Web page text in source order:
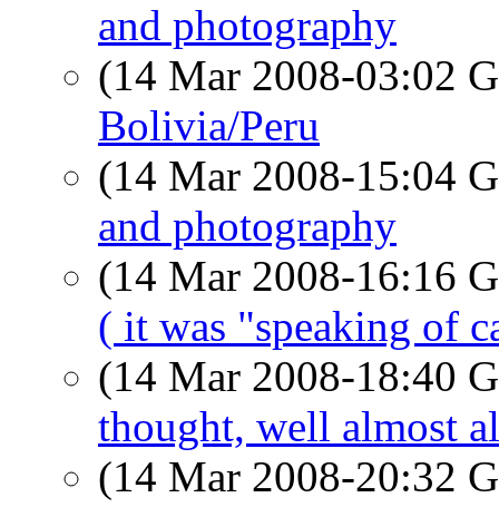
and photography
(14 Mar 2008-03:02
Bolivia/Peru
(14 Mar 2008-15:04
and photography
(14 Mar 2008-16:16
( it was "speaking of
(14 Mar 2008-18:40
thought, well almost
(14 Mar 2008-20:32